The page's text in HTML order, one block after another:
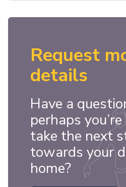
Request
details
Have a
perhaps
take the next
towards your
home?